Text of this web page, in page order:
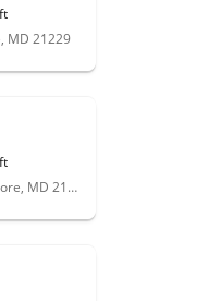
MD 21229
5414 Gerland Avenue, Baltimore, MD 21206